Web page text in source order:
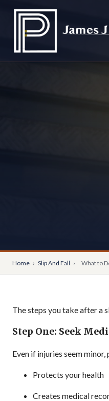
Home › Slip And Fall › What to
The steps you take after a
Step One: Seek
Even if injuries seem
Protects your health
Creates medical